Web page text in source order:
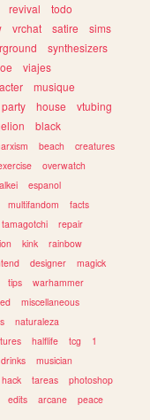
revival
todo
vrchat satire
sims
synthesizers
viajes
musique
party house
vtubing
black
beach
creatures
overwatch
espanol
multifandom
facts
tamagotchi
repair
kink
rainbow
designer
magick
tips
warhammer
miscellaneous
naturaleza
halflife tcg
1
drinks
musician
hack tareas
photoshop
edits arcane
peace